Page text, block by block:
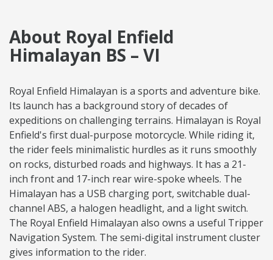
About Royal Enfield
Himalayan BS – VI
Royal Enfield Himalayan is a sports and adventure bike.
Its launch has a background story of decades of
expeditions on challenging terrains. Himalayan is Royal
Enfield's first dual-purpose motorcycle. While riding it,
the rider feels minimalistic hurdles as it runs smoothly
on rocks, disturbed roads and highways. It has a 21-
inch front and 17-inch rear wire-spoke wheels. The
Himalayan has a USB charging port, switchable dual-
channel ABS, a halogen headlight, and a light switch.
The Royal Enfield Himalayan also owns a useful Tripper
Navigation System. The semi-digital instrument cluster
gives information to the rider.